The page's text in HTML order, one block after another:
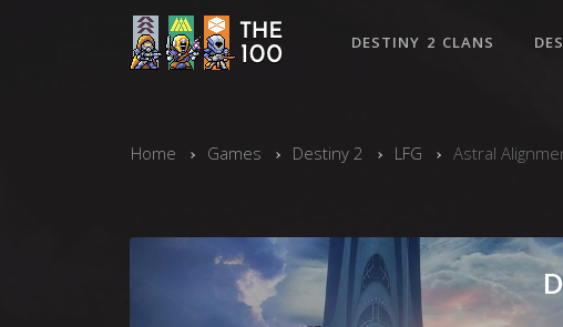
DESTINY 2 CLANS
Home Games Destiny 2 LFG Astral